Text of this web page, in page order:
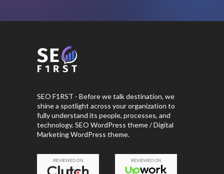
SEO F1RST - Before we talk destination, we
shine a spotlight across your organization to
fully understand its people, processes, and
technology. SEO WordPress theme / Digital
Marketing WordPress theme.